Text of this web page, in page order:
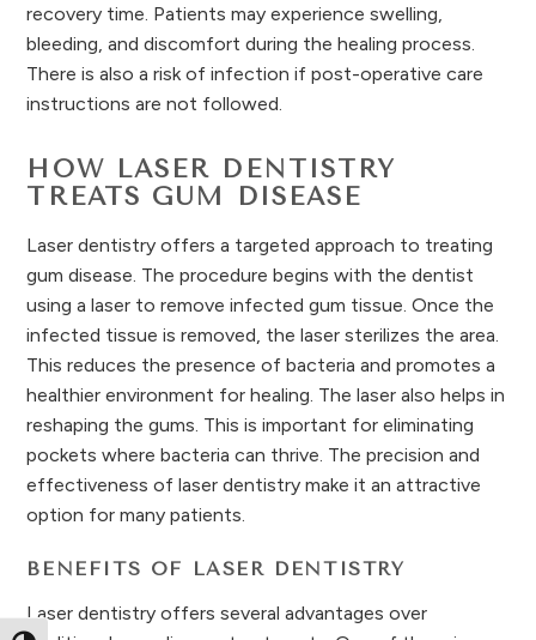
recovery time. Patients may experience swelling,
bleeding, and discomfort during the healing process.
There is also a risk of infection if post-operative care
instructions are not followed.
HOW LASER DENTISTRY
TREATS GUM DISEASE
Laser dentistry offers a targeted approach to treating
gum disease. The procedure begins with the dentist
using a laser to remove infected gum tissue. Once the
infected tissue is removed, the laser sterilizes the area.
This reduces the presence of bacteria and promotes a
healthier environment for healing. The laser also helps in
reshaping the gums. This is important for eliminating
pockets where bacteria can thrive. The precision and
effectiveness of laser dentistry make it an attractive
option for many patients.
BENEFITS OF LASER DENTISTRY
Laser dentistry offers several advantages over